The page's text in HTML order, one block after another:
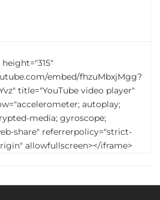
embed/fhzuMbxjMgg?
title="YouTube video player"
autoplay;
media; gyroscope;
share" referrerpolicy="strict-
allowfullscreen></iframe>